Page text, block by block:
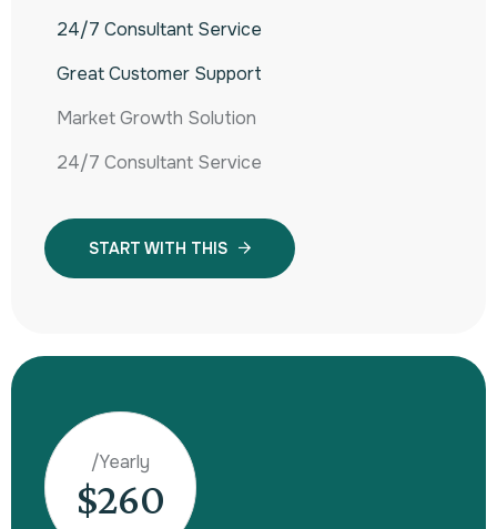
24/7 Consultant Service
Great Customer Support
Market Growth Solution
24/7 Consultant Service
START WITH THIS
/Yearly
$260